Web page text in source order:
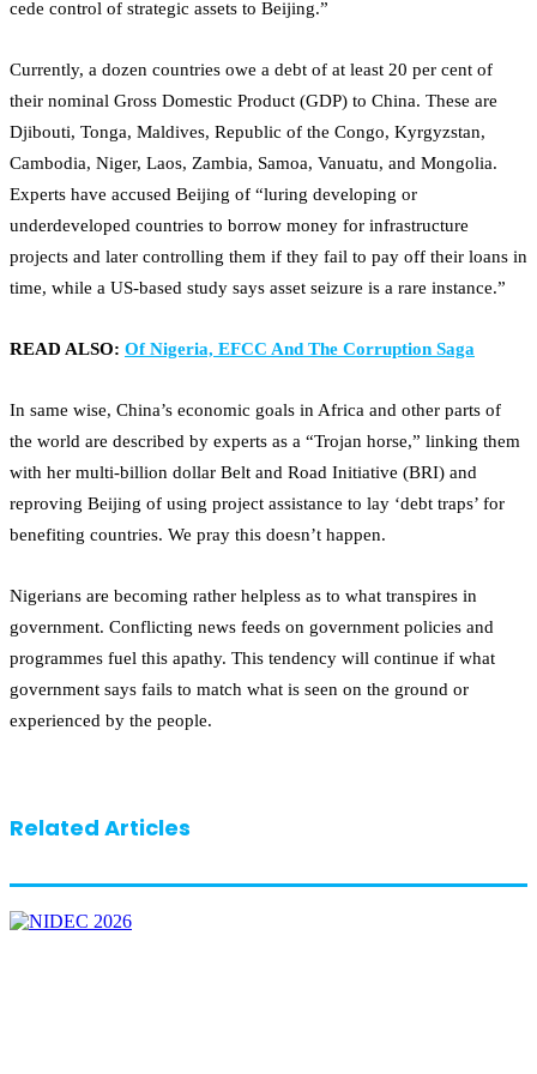
cede control of strategic assets to Beijing.”
Currently, a dozen countries owe a debt of at least 20 per cent of
their nominal Gross Domestic Product (GDP) to China. These are
Djibouti, Tonga, Maldives, Republic of the Congo, Kyrgyzstan,
Cambodia, Niger, Laos, Zambia, Samoa, Vanuatu, and Mongolia.
Experts have accused Beijing of “luring developing or
underdeveloped countries to borrow money for infrastructure
projects and later controlling them if they fail to pay off their loans in
time, while a US-based study says asset seizure is a rare instance.”
READ ALSO: Of Nigeria, EFCC And The Corruption Saga
In same wise, China’s economic goals in Africa and other parts of
the world are described by experts as a “Trojan horse,” linking them
with her multi-billion dollar Belt and Road Initiative (BRI) and
reproving Beijing of using project assistance to lay ‘debt traps’ for
benefiting countries. We pray this doesn’t happen.
Nigerians are becoming rather helpless as to what transpires in
government. Conflicting news feeds on government policies and
programmes fuel this apathy. This tendency will continue if what
government says fails to match what is seen on the ground or
experienced by the people.
Related Articles